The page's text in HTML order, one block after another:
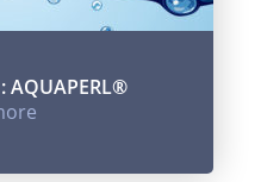
AQUAPERL®